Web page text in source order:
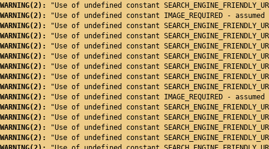
WARNING(2):
"Use of undefined constant
WARNING(2):
"Use of undefined constant IMAGE_REQUIRED -
WARNING(2):
"Use of undefined constant
WARNING(2):
"Use of undefined constant
WARNING(2):
"Use of undefined constant
WARNING(2):
"Use of undefined constant
WARNING(2):
"Use of undefined constant
WARNING(2):
"Use of undefined constant
WARNING(2):
"Use of undefined constant
WARNING(2):
"Use of undefined constant IMAGE_REQUIRED -
WARNING(2):
"Use of undefined constant
WARNING(2):
"Use of undefined constant
WARNING(2):
"Use of undefined constant
WARNING(2):
"Use of undefined constant